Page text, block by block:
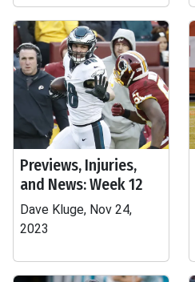
Previews, Injuries,
and News: Week 12
Dave Kluge, Nov 24,
2023